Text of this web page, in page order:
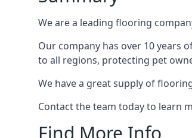
We are a leading flooring
Our company has over 10 years
to all regions, protecting pet
We have a great supply of
Contact the team today to learn
Find More Info